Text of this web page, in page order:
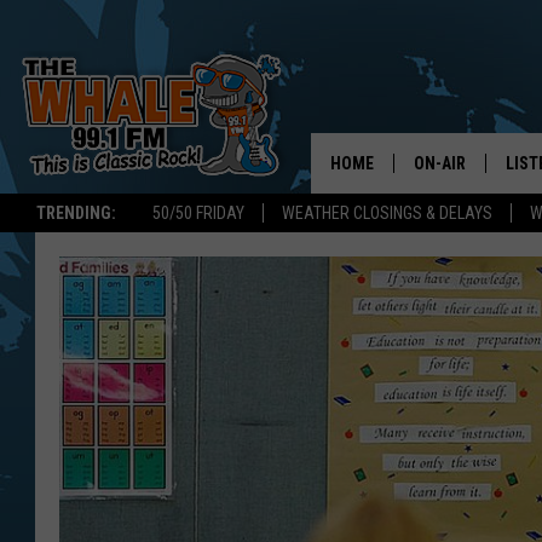
TRENDING: 50/50 FRIDAY WEATHER CLOSINGS & DELAYS
HOME ON-AIR
SCHEDULE
DON MORGAN
GET
ON